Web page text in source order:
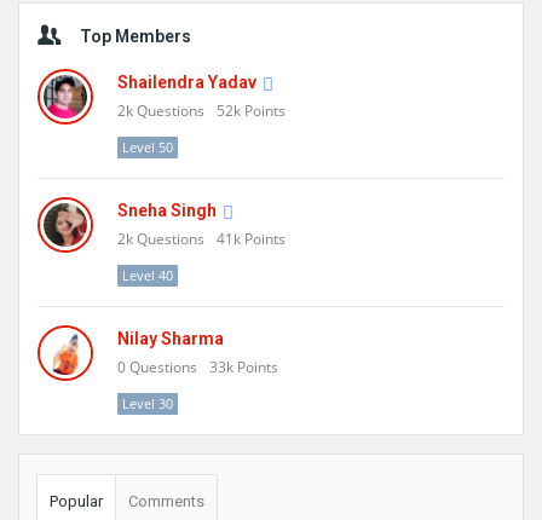
Sidebar
Top Members
Shailendra Yadav
2kQuestions 52k Points
Level 50
Sneha Singh
2kQuestions 41k Points
Level 40
Nilay Sharma
0Questions 33k Points
Level 30
Popular Comments